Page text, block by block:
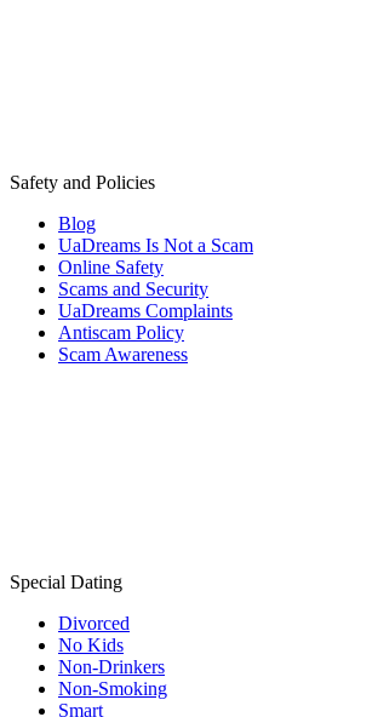
Safety and Policies
Blog
UaDreams Is Not a Scam
Online Safety
Scams and Security
UaDreams Complaints
Antiscam Policy
Scam Awareness
Special Dating
Divorced
No Kids
Non-Drinkers
Non-Smoking
Smart